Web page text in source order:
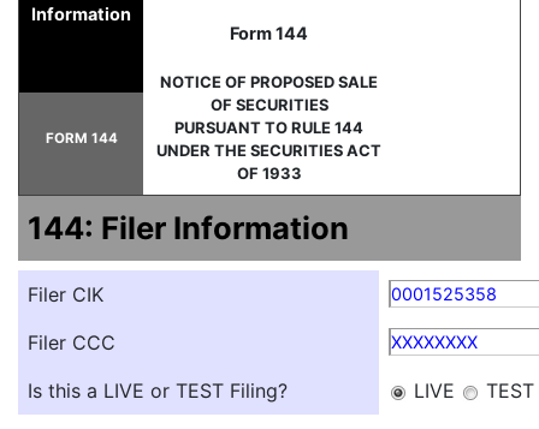
Information
Form 144
NOTICE OF PROPOSED SALE
OF SECURITIES
PURSUANT TO RULE 144
UNDER THE SECURITIES ACT
OF 1933
FORM 144
144: Filer Information
Filer CIK 0001525358
Filer CCC XXXXXXXX
Is this a LIVE or TEST Filing? LIVE TEST